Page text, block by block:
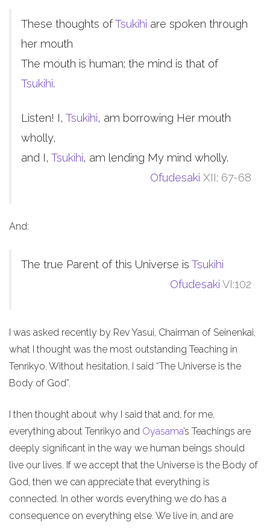
These thoughts ofTsukihi are spoken through
her mouth
The mouth is human; the mind is that of
Tsukihi.
Listen! I, Tsukihi, am borrowing Her mouth
wholly,
and I, Tsukihi, am lending My mind wholly.
Ofudesaki XII; 67-68
And:
The true Parent of this Universe is Tsukihi
Ofudesaki VI:102
I was asked recently by Rev Yasui, Chairman of Seinenkai,
what I thought was the most outstanding Teaching in
Tenrikyo. Without hesitation, I said “The Universe is the
Body of God”.
I then thought about why I said that and, for me,
everything about Tenrikyo and Oyasama’s Teachings are
deeply significant in the way we human beings should
live our lives. If we accept that the Universe is the Body of
God, then we can appreciate that everything is
connected. In other words everything we do has a
consequence on everything else. We live in, and are